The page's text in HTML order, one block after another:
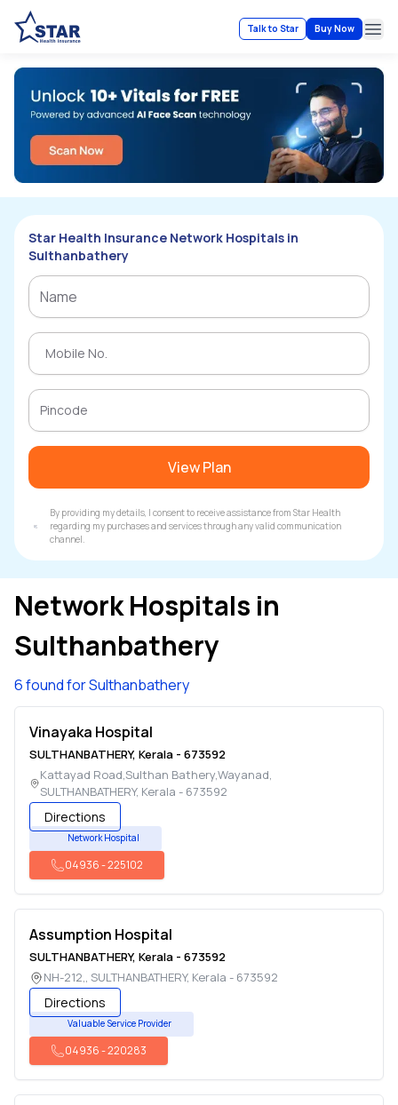
Talk to Star Buy Now
Star Health Insurance Network Hospitals in
Sulthanbathery
View Plan
By providing my details, I consent to receive assistance from Star Health
regarding my purchases and services through any valid communication
channel.
Network Hospitals in
Sulthanbathery
6 found for Sulthanbathery
Vinayaka Hospital
SULTHANBATHERY, Kerala - 673592
Kattayad Road,Sulthan Bathery,Wayanad,
SULTHANBATHERY, Kerala - 673592
Directions
Network Hospital
04936-225102
Assumption Hospital
SULTHANBATHERY, Kerala - 673592
NH-212,, SULTHANBATHERY, Kerala - 673592
Directions
Valuable Service Provider
04936-220283